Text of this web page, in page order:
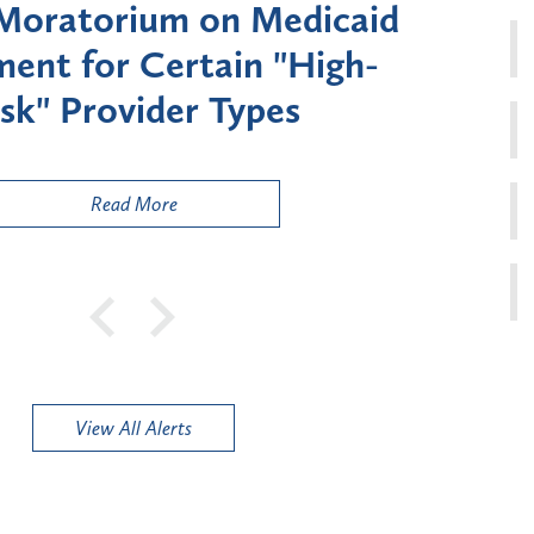
on Medicaid
for Certain "High-
Provider Types
Read More
to
View All Alerts